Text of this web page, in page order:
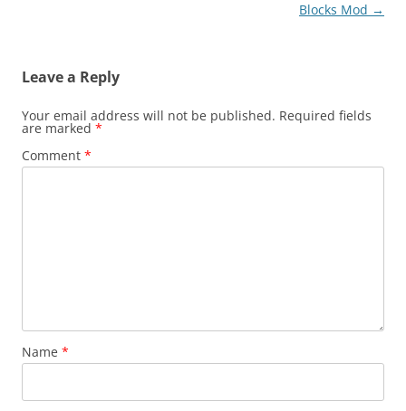
Blocks Mod →
Leave a Reply
Your email address will not be published. Required fields
are marked *
Comment *
Name *